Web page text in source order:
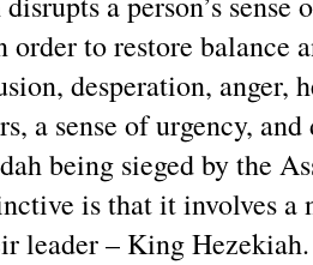
to restore balance
desperation, anger,
a sense of urgency,
being sieged by the
is that it involves a
leader – King Hezekiah.